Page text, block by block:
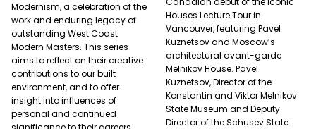
Modernism, a celebration of the
work and enduring legacy of
outstanding West Coast
Modern Masters. This series
aims to reflect on their creative
contributions to our built
environment, and to offer
insight into influences of
personal and continued
Houses Lecture Tour in
Vancouver, featuring Pavel
Kuznetsov and Moscow’s
architectural avant-garde
Melnikov House. Pavel
Kuznetsov, Director of the
Konstantin and Viktor Melnikov
State Museum and Deputy
Director of the Schusev State